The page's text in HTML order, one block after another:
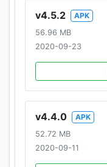
v4.5.2
APK
56.96 MB
2020-09-23
v4.4.0
APK
52.72 MB
2020-09-11